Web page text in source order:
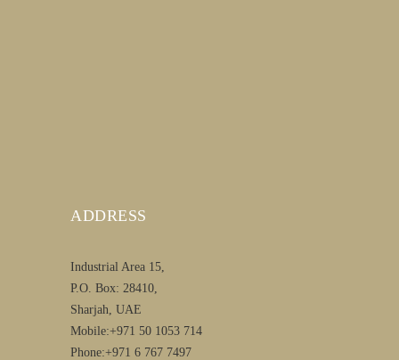
ADDRESS
Industrial Area 15,
P.O. Box: 28410,
Sharjah, UAE
Mobile:+971 50 1053 714
Phone:+971 6 767 7497